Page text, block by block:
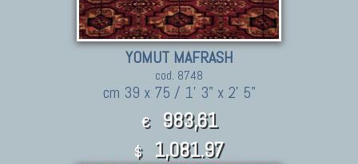
YOMUT MAFRASH
cod. 8748
cm 39 x 75 / 1' 3" x 2' 5"
€ 983,61
$ 1,081.97